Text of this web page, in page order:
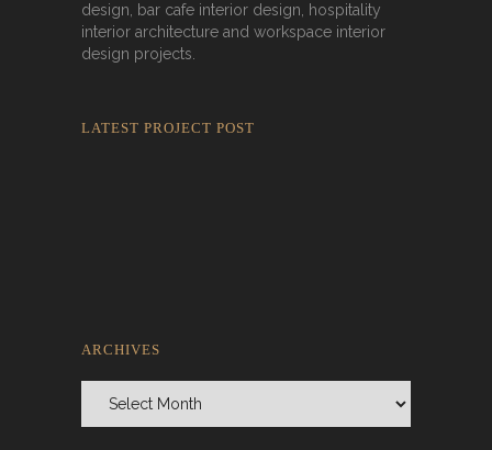
design, bar cafe interior design, hospitality
interior architecture and workspace interior
design projects.
LATEST PROJECT POST
ARCHIVES